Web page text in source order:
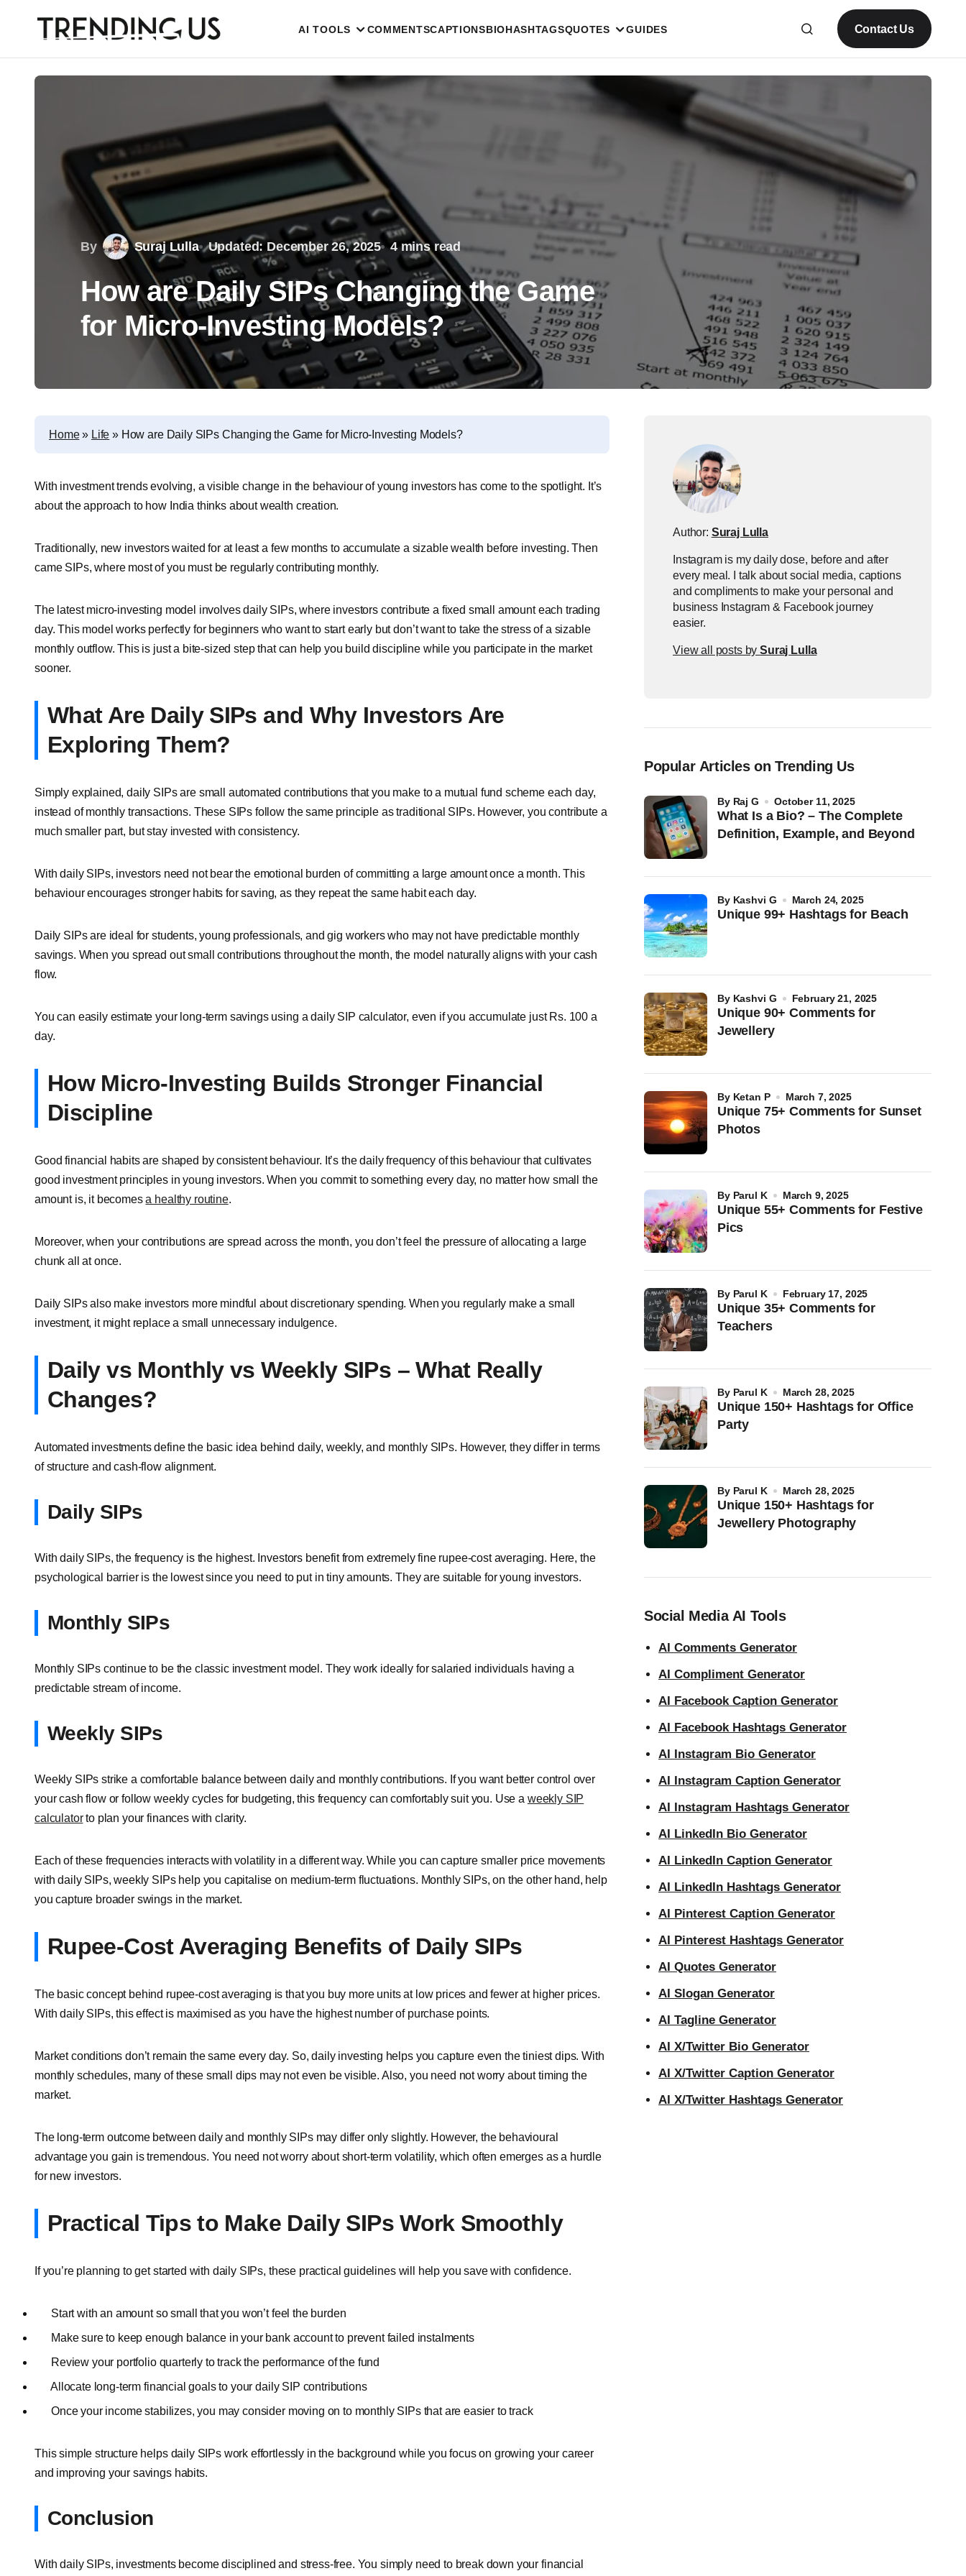
AI TOOLS COMMENTSCAPTIONSBIOHASHTAGSQUOTES GUIDES Contact Us
By Suraj Lulla Updated: December 26, 2025 4 mins read
How are Daily SIPs Changing the Game
for Micro-Investing Models?
Home» Life » How are Daily SIPs Changing the Game for Micro-Investing Models?
With investment trends evolving, a visible change in the behaviour of young investors has come to the spotlight. It’s
about the approach to how India thinks about wealth creation.
Traditionally, new investors waited for at least a few months to accumulate a sizable wealth before investing. Then
came SIPs, where most of you must be regularly contributing monthly.
The latest micro-investing model involves daily SIPs, where investors contribute a fixed small amount each trading
day. This model works perfectly for beginners who want to start early but don’t want to take the stress of a sizable
monthly outflow. This is just a bite-sized step that can help you build discipline while you participate in the market
sooner.
What Are Daily SIPs and Why Investors Are
Exploring Them?
Simply explained, daily SIPs are small automated contributions that you make to a mutual fund scheme each day,
instead of monthly transactions. These SIPs follow the same principle as traditional SIPs. However, you contribute a
much smaller part, but stay invested with consistency.
With daily SIPs, investors need not bear the emotional burden of committing a large amount once a month. This
behaviour encourages stronger habits for saving, as they repeat the same habit each day.
Daily SIPs are ideal for students, young professionals, and gig workers who may not have predictable monthly
savings. When you spread out small contributions throughout the month, the model naturally aligns with your cash
flow.
You can easily estimate your long-term savings using a daily SIP calculator, even if you accumulate just Rs. 100 a
day.
How Micro-Investing Builds Stronger Financial
Discipline
Good financial habits are shaped by consistent behaviour. It’s the daily frequency of this behaviour that cultivates
good investment principles in young investors. When you commit to something every day, no matter how small the
amount is, it becomesa healthy routine.
Moreover, when your contributions are spread across the month, you don’t feel the pressure of allocating a large
chunk all at once.
Daily SIPs also make investors more mindful about discretionary spending. When you regularly make a small
investment, it might replace a small unnecessary indulgence.
Daily vs Monthly vs Weekly SIPs – What Really
Changes?
Automated investments define the basic idea behind daily, weekly, and monthly SIPs. However, they differ in terms
of structure and cash-flow alignment.
Daily SIPs
With daily SIPs, the frequency is the highest. Investors benefit from extremely fine rupee-cost averaging. Here, the
psychological barrier is the lowest since you need to put in tiny amounts. They are suitable for young investors.
Monthly SIPs
Monthly SIPs continue to be the classic investment model. They work ideally for salaried individuals having a
predictable stream of income.
Weekly SIPs
Weekly SIPs strike a comfortable balance between daily and monthly contributions. If you want better control over
your cash flow or follow weekly cycles for budgeting, this frequency can comfortably suit you. Use a weekly SIP
calculatorto plan your finances with clarity.
Each of these frequencies interacts with volatility in a different way. While you can capture smaller price movements
with daily SIPs, weekly SIPs help you capitalise on medium-term fluctuations. Monthly SIPs, on the other hand, help
you capture broader swings in the market.
Rupee-Cost Averaging Benefits of Daily SIPs
The basic concept behind rupee-cost averaging is that you buy more units at low prices and fewer at higher prices.
With daily SIPs, this effect is maximised as you have the highest number of purchase points.
Market conditions don’t remain the same every day. So, daily investing helps you capture even the tiniest dips. With
monthly schedules, many of these small dips may not even be visible. Also, you need not worry about timing the
market.
The long-term outcome between daily and monthly SIPs may differ only slightly. However, the behavioural
advantage you gain is tremendous. You need not worry about short-term volatility, which often emerges as a hurdle
for new investors.
Practical Tips to Make Daily SIPs Work Smoothly
If you’re planning to get started with daily SIPs, these practical guidelines will help you save with confidence.
Start with an amount so small that you won’t feel the burden
Make sure to keep enough balance in your bank account to prevent failed instalments
Review your portfolio quarterly to track the performance of the fund
Allocate long-term financial goals to your daily SIP contributions
Once your income stabilizes, you may consider moving on to monthly SIPs that are easier to track
This simple structure helps daily SIPs work effortlessly in the background while you focus on growing your career
and improving your savings habits.
Conclusion
With daily SIPs, investments become disciplined and stress-free. You simply need to break down your financial
Author: Suraj Lulla
Instagram is my daily dose, before and after
every meal. I talk about social media, captions
and compliments to make your personal and
business Instagram & Facebook journey
easier.
View all posts bySuraj Lulla
Popular Articles on Trending Us
What Is a Bio? – The Complete
Definition, Example, and Beyond
by Raj G October 11, 2025
Unique 99+ Hashtags for Beach
by Kashvi G March 24, 2025
Unique 90+ Comments for
Jewellery
by Kashvi G February 21, 2025
Unique 75+ Comments for Sunset
Photos
by Ketan P March 7, 2025
Unique 55+ Comments for Festive
Pics
by Parul K March 9, 2025
Unique 35+ Comments for
Teachers
by Parul K February 17, 2025
Unique 150+ Hashtags for Office
Party
by Parul K March 28, 2025
Unique 150+ Hashtags for
Jewellery Photography
by Parul K March 28, 2025
Social Media AI Tools
AI Comments Generator
AI Compliment Generator
AI Facebook Caption Generator
AI Facebook Hashtags Generator
AI Instagram Bio Generator
AI Instagram Caption Generator
AI Instagram Hashtags Generator
AI LinkedIn Bio Generator
AI LinkedIn Caption Generator
AI LinkedIn Hashtags Generator
AI Pinterest Caption Generator
AI Pinterest Hashtags Generator
AI Quotes Generator
AI Slogan Generator
AI Tagline Generator
AI X/Twitter Bio Generator
AI X/Twitter Caption Generator
AI X/Twitter Hashtags Generator